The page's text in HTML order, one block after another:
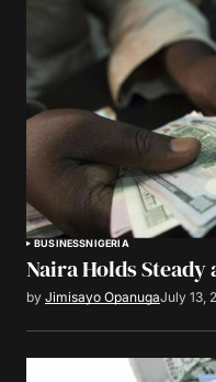
BUSINESSNIGERIA
Naira Holds
by Jimisayo OpanugaJuly 13,